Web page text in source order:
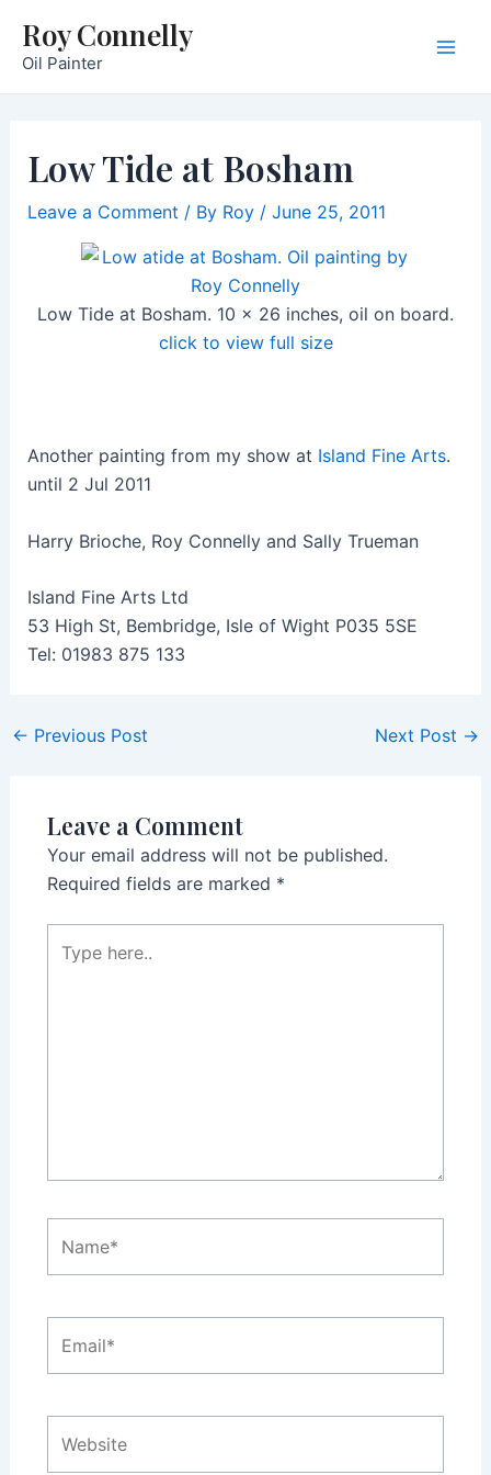
content
Roy Connelly
Oil Painter
Low Tide at Bosham
Leave a Comment / By Roy / June 25, 2011
Low Tide at Bosham. 10 x 26 inches, oil on board.
click to view full size
Another painting from my show at Island Fine Arts.
until 2 Jul 2011
Harry Brioche, Roy Connelly and Sally Trueman
Island Fine Arts Ltd
53 High St, Bembridge, Isle of Wight P035 5SE
Tel: 01983 875 133
Post
← Previous Post Next Post →
Leave a Comment
Your email address will not be published.
Required fields are marked *
here..